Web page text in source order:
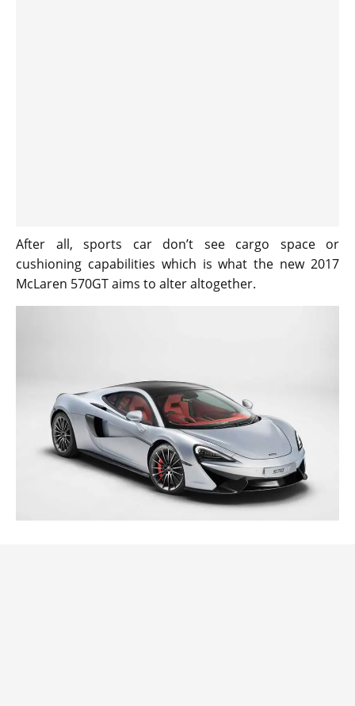
After all, sports car don’t see cargo space or
cushioning capabilities which is what the new 2017
McLaren 570GT aims to alter altogether.